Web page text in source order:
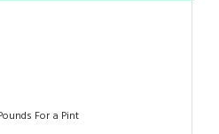
For a Pint